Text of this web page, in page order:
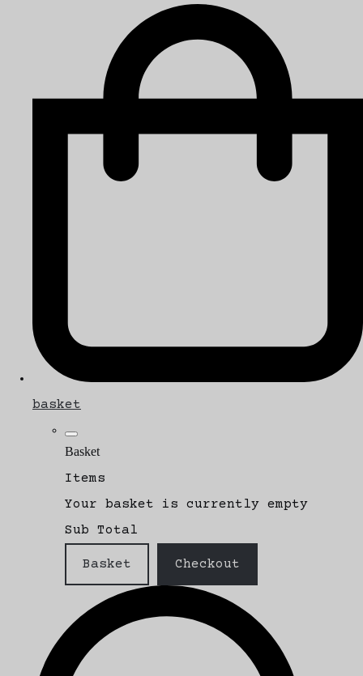
basket
Basket
Items
Your basket is currently empty
Sub Total
Basket Checkout